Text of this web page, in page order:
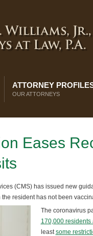
ATTORNEY
OUR ATTORNEYS
Eases
(CMS) has issued new
resident has not been
The coronavirus
170,000 residents
leastsome